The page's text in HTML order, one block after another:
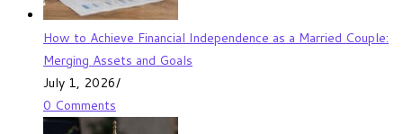
How to Achieve Financial Independence as a Married Couple:
Merging Assets and Goals
July 1, 2026/
0 Comments